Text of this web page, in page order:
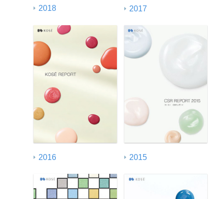
2018 2017
2016 2015